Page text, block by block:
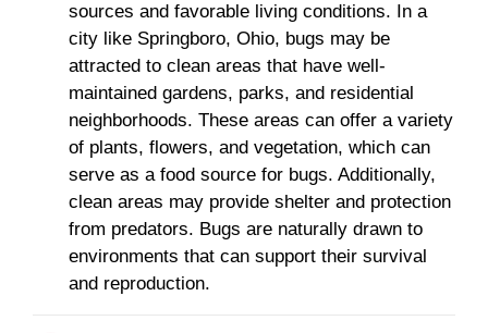
sources and favorable living conditions. In a
city like Springboro, Ohio, bugs may be
attracted to clean areas that have well-
maintained gardens, parks, and residential
neighborhoods. These areas can offer a variety
of plants, flowers, and vegetation, which can
serve as a food source for bugs. Additionally,
clean areas may provide shelter and protection
from predators. Bugs are naturally drawn to
environments that can support their survival
and reproduction.